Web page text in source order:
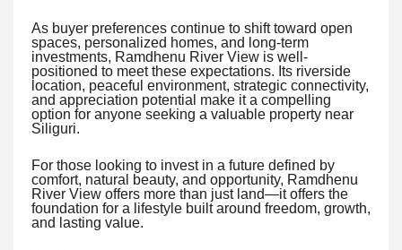
As buyer preferences continue to shift toward open
spaces, personalized homes, and long-term
investments, Ramdhenu River View is well-
positioned to meet these expectations. Its riverside
location, peaceful environment, strategic connectivity,
and appreciation potential make it a compelling
option for anyone seeking a valuable property near
Siliguri.
For those looking to invest in a future defined by
comfort, natural beauty, and opportunity, Ramdhenu
River View offers more than just land—it offers the
foundation for a lifestyle built around freedom, growth,
and lasting value.